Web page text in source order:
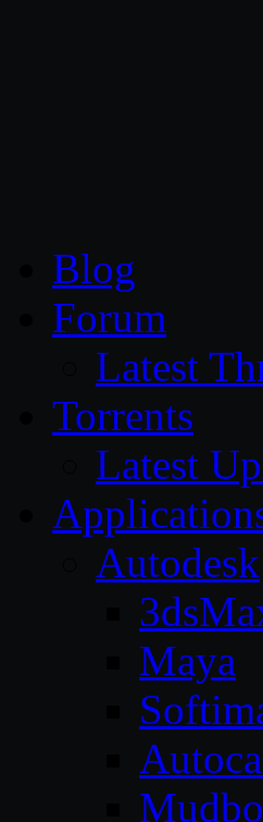
Blog
Forum
Latest
Torrents
Latest
Autodesk
Maya